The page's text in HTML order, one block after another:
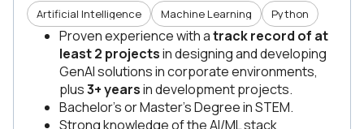
Artificial Intelligence Machine Learning Python
Proven experience with atrack record of at
least 2 projectsin designing and developing
GenAI solutions in corporate environments,
plus3+ yearsin development projects.
Bachelor’s or Master’s Degree in STEM.
Strong knowledge of the AI/ML stack